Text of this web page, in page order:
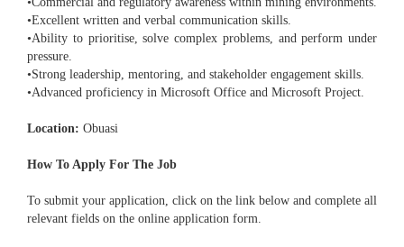
•Excellent written and verbal communication skills.
•Ability to prioritise, solve complex problems, and perform under
pressure.
•Strong leadership, mentoring, and stakeholder engagement skills.
•Advanced proficiency in Microsoft Office and Microsoft Project.
Location: Obuasi
How To Apply For The Job
To submit your application, click on the link below and complete all
relevant fields on the online application form.